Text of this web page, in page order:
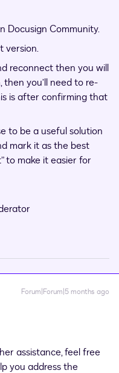
Docusign Community.
version.
reconnect then you will
you’ll need to re-
is after confirming that
to be a useful solution
mark it as the best
to make it easier for
Forum|Forum|5 months ago
assistance, feel free
you address the